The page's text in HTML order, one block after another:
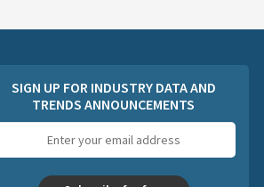
SIGN UP FOR INDUSTRY DATA AND
TRENDS ANNOUNCEMENTS
address